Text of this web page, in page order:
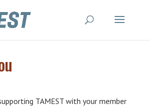
TAMEST with your member